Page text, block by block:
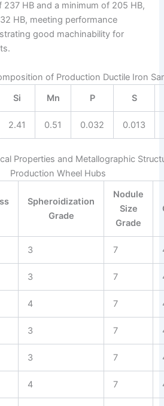
HB and a minimum of 205 HB,
HB, meeting performance
good machinability for
of Production Ductile Iron
Si Mn P S
2.41 0.51 0.032 0.013
Properties and Metallographic
Production Wheel Hubs
Spheroidization
Grade
Nodule
Size
Grade
3 7
3 7
4 7
3 7
3 7
4 7